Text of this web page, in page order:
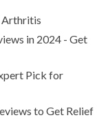
Arthritis
in 2024 - Get
Pick for
to Get Relief